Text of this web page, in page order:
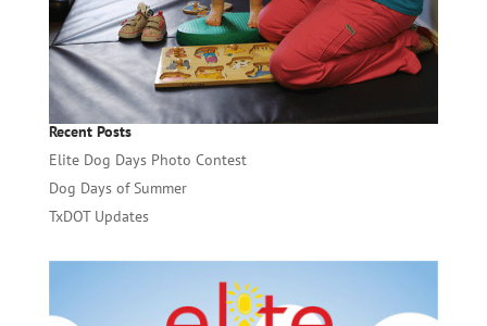
Recent Posts
Elite Dog Days Photo Contest
Dog Days of Summer
TxDOT Updates